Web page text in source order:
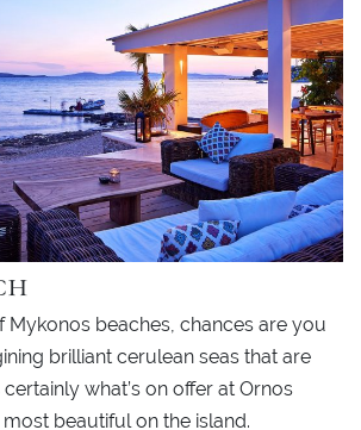
Mykonos beaches, chances are you
brilliant cerulean seas that are
certainly what’s on offer at Ornos
beautiful on the island.